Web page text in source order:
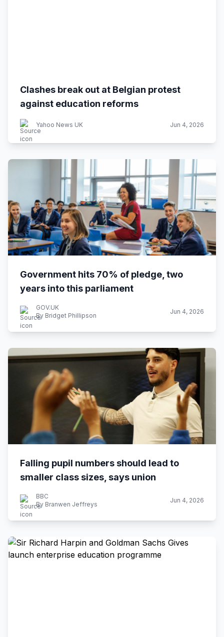
Clashes break out at Belgian protest
against education reforms
Yahoo News UK Jun 4, 2026
Government hits 70% of pledge, two
years into this parliament
GOV.UK
By Bridget Phillipson
Jun 4, 2026
Falling pupil numbers should lead to
smaller class sizes, says union
BBC
By Branwen Jeffreys
Jun 4, 2026